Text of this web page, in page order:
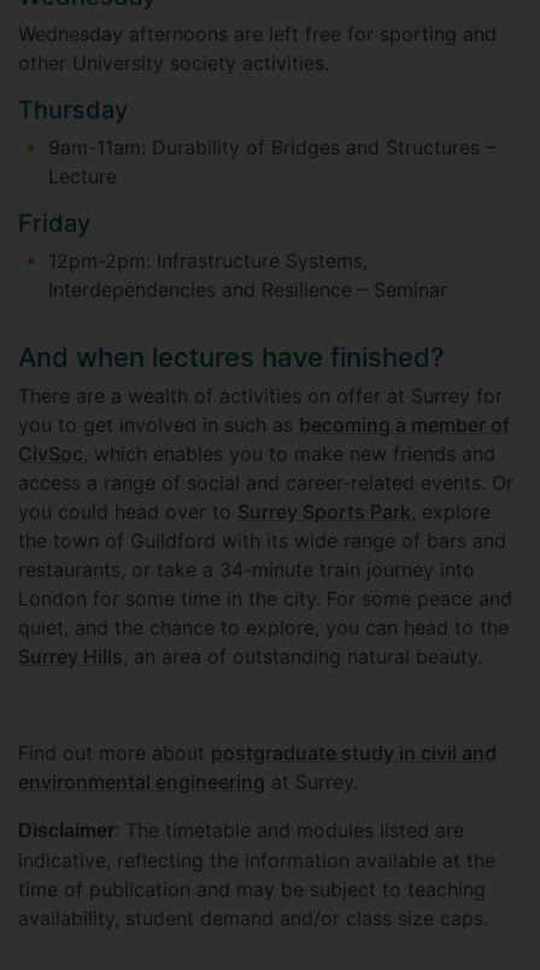
Wednesday afternoons are left free for sporting and
other University society activities.
Thursday
9am-11am: Durability of Bridges and Structures –
Lecture
Friday
12pm-2pm: Infrastructure Systems,
Interdependencies and Resilience – Seminar
And when lectures have finished?
There are a wealth of activities on offer at Surrey for
you to get involved in such as becoming a member of
CivSoc, which enables you to make new friends and
access a range of social and career-related events. Or
you could head over to Surrey Sports Park, explore
the town of Guildford with its wide range of bars and
restaurants, or take a 34-minute train journey into
London for some time in the city. For some peace and
quiet, and the chance to explore, you can head to the
Surrey Hills, an area of outstanding natural beauty.
Find out more about postgraduate study in civil and
environmental engineering at Surrey.
Disclaimer: The timetable and modules listed are
indicative, reflecting the information available at the
time of publication and may be subject to teaching
availability, student demand and/or class size caps.